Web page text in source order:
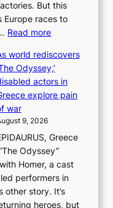
g
r
a
c
e
s
u
d
e
But this
Europe races to
Read more:
h
e
B
e
i
n
g
m
o
world rediscovers
Odyssey,’
actors in
explore pain
war
9, 2026
Greece
Odyssey”
Homer, a cast
performers in
other story. It’s
heroes, but